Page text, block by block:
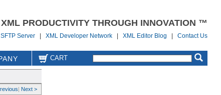
XML PRODUCTIVITY THROUGH INNOVATION ™
Server |XML Developer Network |XML Editor Blog |Contact Us
CART
| Next >